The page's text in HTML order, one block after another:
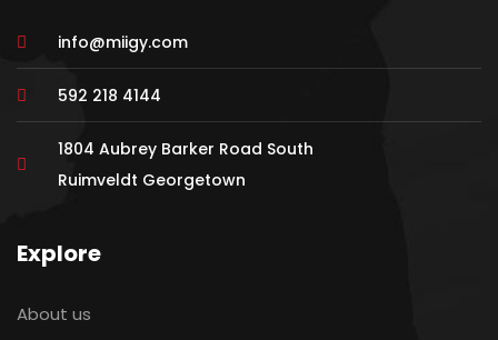
info@miigy.com
592 218 4144
1804 Aubrey Barker Road South
Ruimveldt Georgetown
Explore
About us